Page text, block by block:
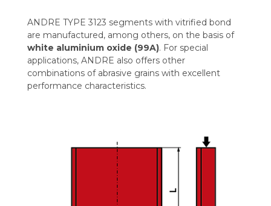
ANDRE TYPE 3123 segments with vitrified bond
are manufactured, among others, on the basis of
white aluminium oxide (99A). For special
applications, ANDRE also offers other
combinations of abrasive grains with excellent
performance characteristics.